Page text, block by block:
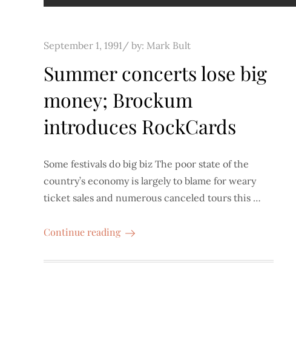
Posted
September 1, 1991 by: Mark Bult
Summer concerts lose big
money; Brockum
introduces RockCards
Some festivals do big biz The poor state of the
country’s economy is largely to blame for weary
ticket sales and numerous canceled tours this …
Continue reading